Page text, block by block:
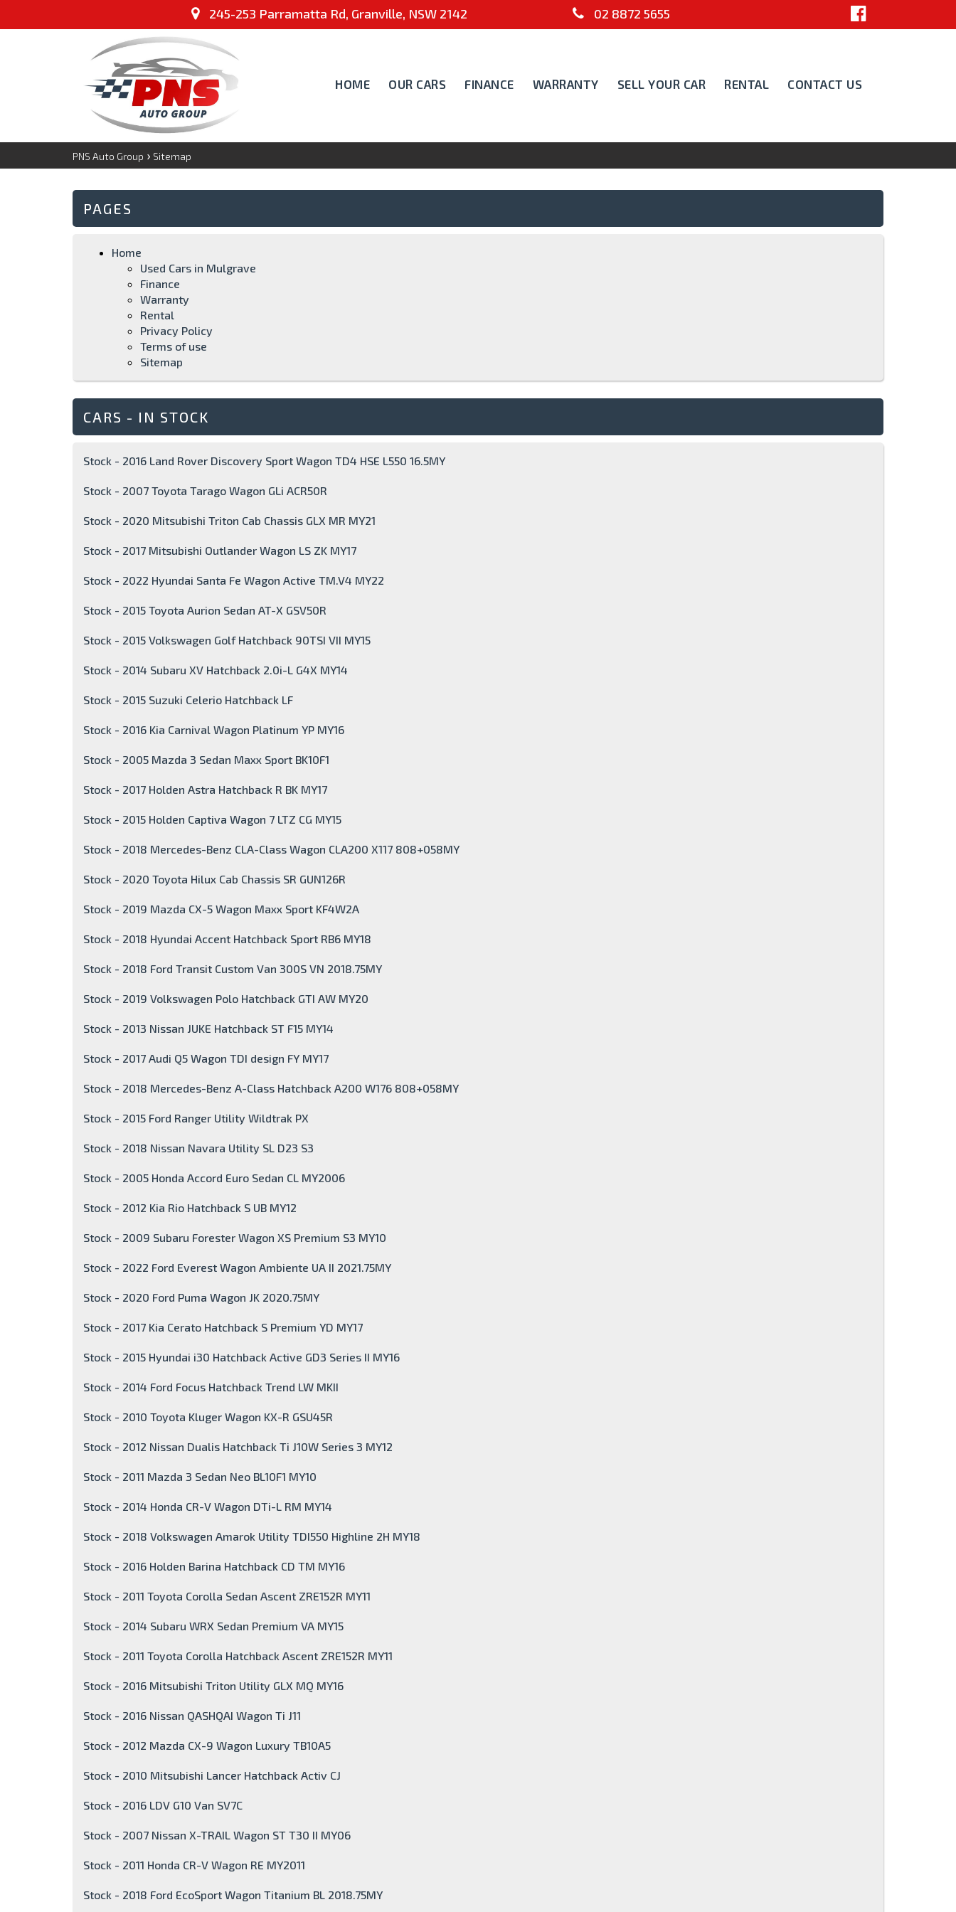
245-253 Parramatta Rd, Granville, NSW 2142 02 8872 5655
HOME OUR CARS FINANCE WARRANTY SELL YOUR CAR RENTAL CONTACT US
PNS Auto Group › Sitemap
PAGES
Home
Used Cars in Mulgrave
Finance
Warranty
Rental
Privacy Policy
Terms of use
Sitemap
CARS - IN STOCK
Stock - 2016 Land Rover Discovery Sport Wagon TD4 HSE L550 16.5MY
Stock - 2007 Toyota Tarago Wagon GLi ACR50R
Stock - 2020 Mitsubishi Triton Cab Chassis GLX MR MY21
Stock - 2017 Mitsubishi Outlander Wagon LS ZK MY17
Stock - 2022 Hyundai Santa Fe Wagon Active TM.V4 MY22
Stock - 2015 Toyota Aurion Sedan AT-X GSV50R
Stock - 2015 Volkswagen Golf Hatchback 90TSI VII MY15
Stock - 2014 Subaru XV Hatchback 2.0i-L G4X MY14
Stock - 2015 Suzuki Celerio Hatchback LF
Stock - 2016 Kia Carnival Wagon Platinum YP MY16
Stock - 2005 Mazda 3 Sedan Maxx Sport BK10F1
Stock - 2017 Holden Astra Hatchback R BK MY17
Stock - 2015 Holden Captiva Wagon 7 LTZ CG MY15
Stock - 2018 Mercedes-Benz CLA-Class Wagon CLA200 X117 808+058MY
Stock - 2020 Toyota Hilux Cab Chassis SR GUN126R
Stock - 2019 Mazda CX-5 Wagon Maxx Sport KF4W2A
Stock - 2018 Hyundai Accent Hatchback Sport RB6 MY18
Stock - 2018 Ford Transit Custom Van 300S VN 2018.75MY
Stock - 2019 Volkswagen Polo Hatchback GTI AW MY20
Stock - 2013 Nissan JUKE Hatchback ST F15 MY14
Stock - 2017 Audi Q5 Wagon TDI design FY MY17
Stock - 2018 Mercedes-Benz A-Class Hatchback A200 W176 808+058MY
Stock - 2015 Ford Ranger Utility Wildtrak PX
Stock - 2018 Nissan Navara Utility SL D23 S3
Stock - 2005 Honda Accord Euro Sedan CL MY2006
Stock - 2012 Kia Rio Hatchback S UB MY12
Stock - 2009 Subaru Forester Wagon XS Premium S3 MY10
Stock - 2022 Ford Everest Wagon Ambiente UA II 2021.75MY
Stock - 2020 Ford Puma Wagon JK 2020.75MY
Stock - 2017 Kia Cerato Hatchback S Premium YD MY17
Stock - 2015 Hyundai i30 Hatchback Active GD3 Series II MY16
Stock - 2014 Ford Focus Hatchback Trend LW MKII
Stock - 2010 Toyota Kluger Wagon KX-R GSU45R
Stock - 2012 Nissan Dualis Hatchback Ti J10W Series 3 MY12
Stock - 2011 Mazda 3 Sedan Neo BL10F1 MY10
Stock - 2014 Honda CR-V Wagon DTi-L RM MY14
Stock - 2018 Volkswagen Amarok Utility TDI550 Highline 2H MY18
Stock - 2016 Holden Barina Hatchback CD TM MY16
Stock - 2011 Toyota Corolla Sedan Ascent ZRE152R MY11
Stock - 2014 Subaru WRX Sedan Premium VA MY15
Stock - 2011 Toyota Corolla Hatchback Ascent ZRE152R MY11
Stock - 2016 Mitsubishi Triton Utility GLX MQ MY16
Stock - 2016 Nissan QASHQAI Wagon Ti J11
Stock - 2012 Mazda CX-9 Wagon Luxury TB10A5
Stock - 2010 Mitsubishi Lancer Hatchback Activ CJ
Stock - 2016 LDV G10 Van SV7C
Stock - 2007 Nissan X-TRAIL Wagon ST T30 II MY06
Stock - 2011 Honda CR-V Wagon RE MY2011
Stock - 2018 Ford EcoSport Wagon Titanium BL 2018.75MY